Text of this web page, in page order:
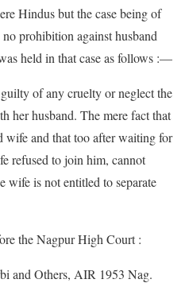
Hindus but the case being of
prohibition against husband
held in that case as follows :—
of any cruelty or neglect the
her husband. The mere fact that
wife and that too after waiting for
refused to join him, cannot
wife is not entitled to separate
the Nagpur High Court :
and Others, AIR 1953 Nag.